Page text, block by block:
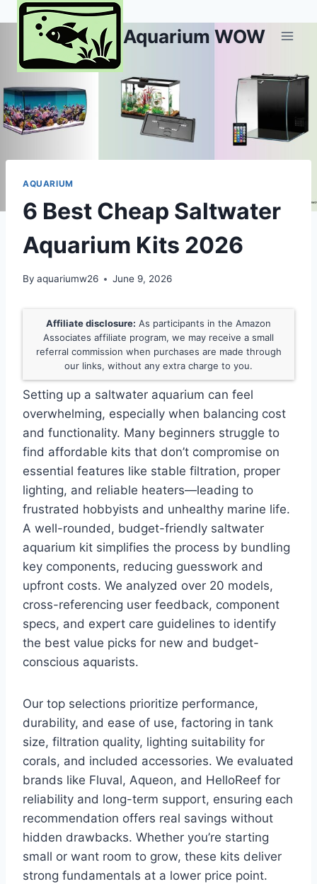
Skip
Aquarium WOW
AQUARIUM
6 Best Cheap Saltwater
Aquarium Kits 2026
By aquariumw26 June 9, 2026
Affiliate disclosure: As participants in the Amazon
Associates affiliate program, we may receive a small
referral commission when purchases are made through
our links, without any extra charge to you.
Setting up a saltwater aquarium can feel
overwhelming, especially when balancing cost
and functionality. Many beginners struggle to
find affordable kits that don’t compromise on
essential features like stable filtration, proper
lighting, and reliable heaters—leading to
frustrated hobbyists and unhealthy marine life.
A well-rounded, budget-friendly saltwater
aquarium kit simplifies the process by bundling
key components, reducing guesswork and
upfront costs. We analyzed over 20 models,
cross-referencing user feedback, component
specs, and expert care guidelines to identify
the best value picks for new and budget-
conscious aquarists.
Our top selections prioritize performance,
durability, and ease of use, factoring in tank
size, filtration quality, lighting suitability for
corals, and included accessories. We evaluated
brands like Fluval, Aqueon, and HelloReef for
reliability and long-term support, ensuring each
recommendation offers real savings without
hidden drawbacks. Whether you’re starting
small or want room to grow, these kits deliver
strong fundamentals at a lower price point.